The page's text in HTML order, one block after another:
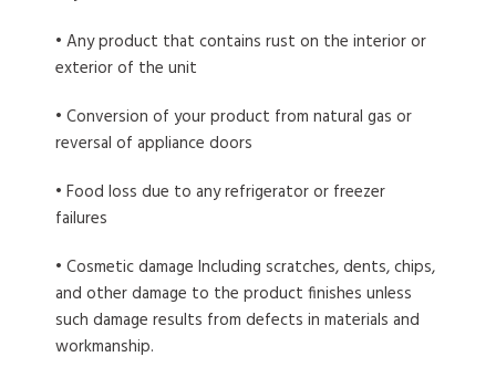
• Any product that contains rust on the interior or
exterior of the unit
• Conversion of your product from natural gas or
reversal of appliance doors
• Food loss due to any refrigerator or freezer
failures
• Cosmetic damage Including scratches, dents, chips,
and other damage to the product finishes unless
such damage results from defects in materials and
workmanship.